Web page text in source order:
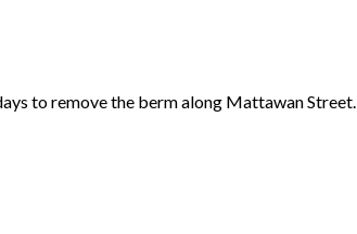
to remove the berm along Mattawan Street.